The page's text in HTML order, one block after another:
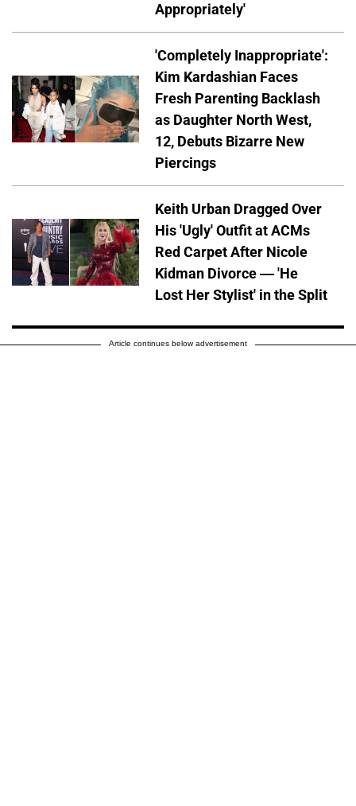
Appropriately'
'Completely Inappropriate':
Kim Kardashian Faces
Fresh Parenting Backlash
as Daughter North West,
12, Debuts Bizarre New
Piercings
Keith Urban Dragged Over
His 'Ugly' Outfit at ACMs
Red Carpet After Nicole
Kidman Divorce — 'He
Lost Her Stylist' in the Split
Article continues below advertisement